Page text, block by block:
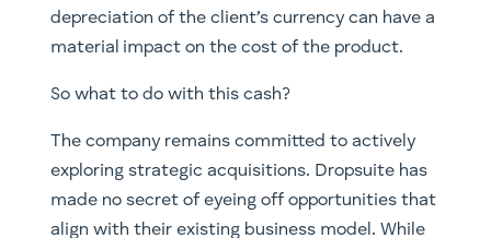
depreciation of the client’s currency can have a
material impact on the cost of the product.
So what to do with this cash?
The company remains committed to actively
exploring strategic acquisitions. Dropsuite has
made no secret of eyeing off opportunities that
align with their existing business model. While